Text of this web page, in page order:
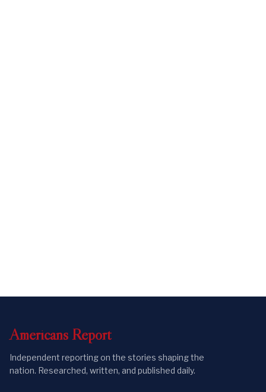
Americans Report
Independent reporting on the stories shaping the
nation. Researched, written, and published daily.